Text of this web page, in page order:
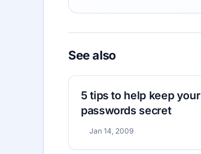
See also
5 tips to help keep your
passwords secret
Jan 14, 2009